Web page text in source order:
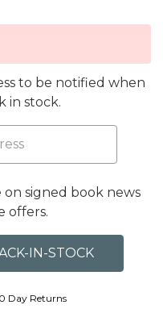
to be notified when
in stock.
signed book news
offers.
Day Returns